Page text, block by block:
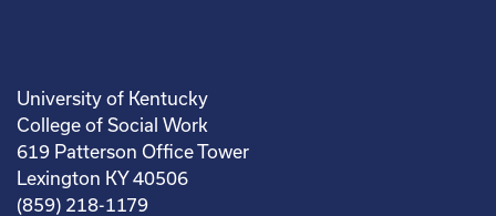
University of Kentucky
College of Social Work
619 Patterson Office Tower
Lexington KY 40506
(859) 218-1179